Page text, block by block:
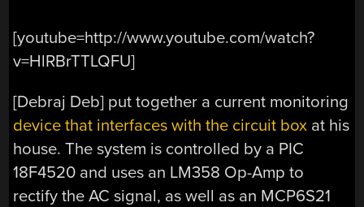
[youtube=http://www.youtube.com/watch?
v=HlRBrTTLQFU]
[Debraj Deb] put together a current monitoring
device that interfaces with the circuit box at his
house. The system is controlled by a PIC
18F4520 and uses an LM358 Op-Amp to
rectify the AC signal, as well as an MCP6S21